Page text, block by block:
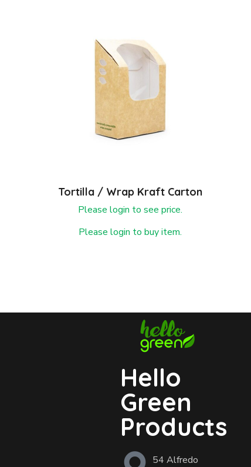
Tortilla / Wrap Kraft Carton
Please login to see price.
Please login to buy item.
Hello
Green
Products
54 Alfredo